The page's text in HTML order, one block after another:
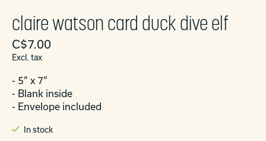
claire watson card duck dive elf
C$7.00
Excl. tax
- 5” x 7”
- Blank inside
- Envelope included
In stock